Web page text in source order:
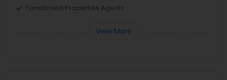
Foreclosed Properties Agents
View More